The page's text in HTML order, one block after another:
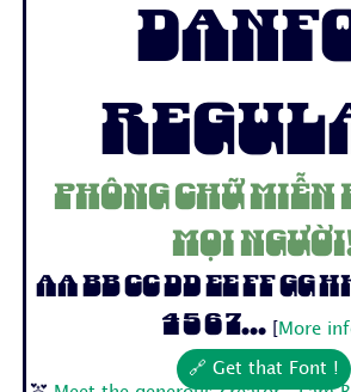
Phông chữ miễn
mọi
Aa Bb Cc Dd Ee Ff Gg
4 5 6 7...[ More
🔗 Get that Font !